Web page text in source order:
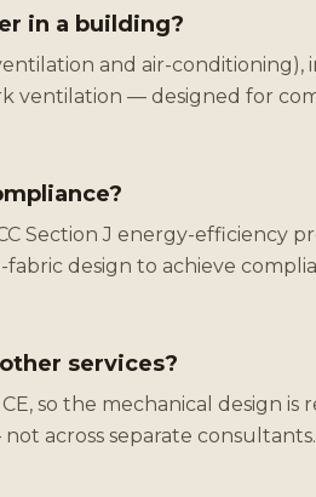
in a building?
and air-conditioning),
ventilation — designed for
Section J energy-efficiency
design to achieve
services?
so the mechanical design is
across separate consultants.